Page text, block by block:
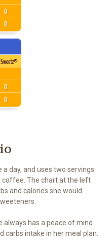
day, and uses two servings
coffee. The chart at the left
and calories she would
always has a peace of mind
carbs intake in her meal plan.